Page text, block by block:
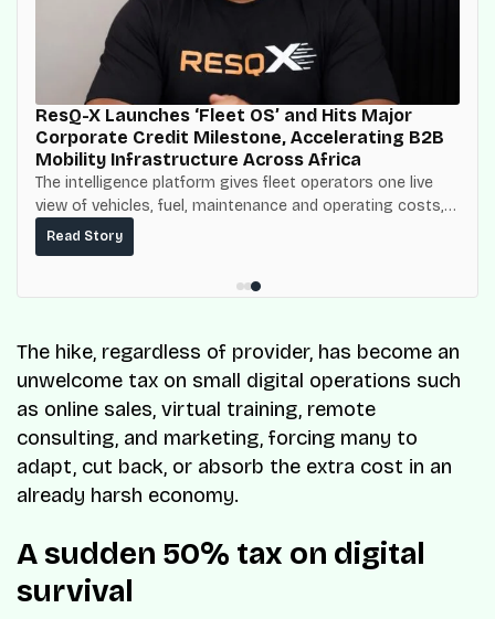
ResQ-X Launches ‘Fleet OS’ and Hits Major
Corporate Credit Milestone, Accelerating B2B
Mobility Infrastructure Across Africa
The intelligence platform gives fleet operators one live
view of vehicles, fuel, maintenance and operating costs,
built on top of the fuel-delivery and roadside network
ResQ-X already operates across Nigeria.
Read Story
The hike, regardless of provider, has become an
unwelcome tax on small digital operations such
as online sales, virtual training, remote
consulting, and marketing, forcing many to
adapt, cut back, or absorb the extra cost in an
already harsh economy.
A sudden 50% tax on digital
survival